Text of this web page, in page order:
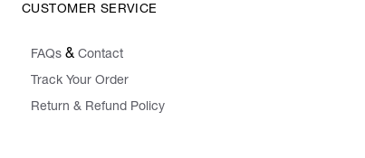
CUSTOMER SERVICE
FAQs & Contact
Track Your Order
Return & Refund Policy